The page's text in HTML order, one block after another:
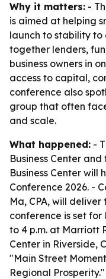
Why it matters: -
is aimed at helping
launch to stability to
together lenders,
business owners in
access to capital,
conference also
group that often
and scale.
What happened: -
Business Center
Business Center will
Conference 2026. -
Ma, CPA, will
conference is set for
to 4 p.m. at Marriott
Center in Riverside,
"Main Street
Regional